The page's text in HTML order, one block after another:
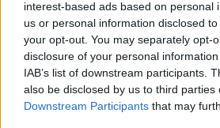
interest-based ads based on personal
us or personal information disclosed
your opt-out. You may separately opt-
disclosure of your personal
IAB’s list of downstream participants.
also be disclosed by us to third parties
Downstream Participants that may
: Previous experience in the
required
Seasonal Commitment: Availability to
November
Παροχές